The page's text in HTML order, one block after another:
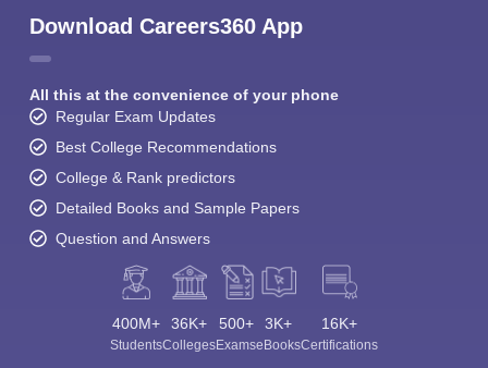
Download Careers360 App
All this at the convenience of your phone
Regular Exam Updates
Best College Recommendations
College & Rank predictors
Detailed Books and Sample Papers
Question and Answers
400M+
Students
36K+
Colleges
500+
Exams
3K+
eBooks
16K+
Certifications